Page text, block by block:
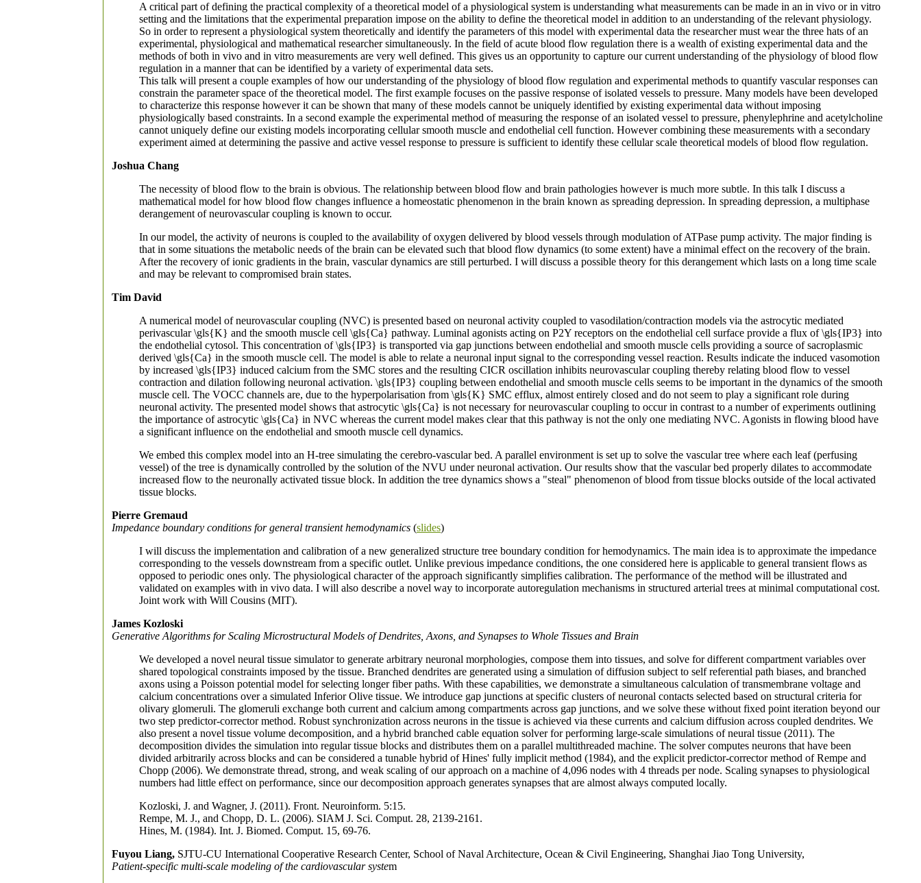
A critical part of defining the practical complexity of a theoretical model of a physiological system is understanding what measurements can be made in an in vivo or in vitro
setting and the limitations that the experimental preparation impose on the ability to define the theoretical model in addition to an understanding of the relevant physiology.
So in order to represent a physiological system theoretically and identify the parameters of this model with experimental data the researcher must wear the three hats of an
experimental, physiological and mathematical researcher simultaneously. In the field of acute blood flow regulation there is a wealth of existing experimental data and the
methods of both in vivo and in vitro measurements are very well defined. This gives us an opportunity to capture our current understanding of the physiology of blood flow
regulation in a manner that can be identified by a variety of experimental data sets.
This talk will present a couple examples of how our understanding of the physiology of blood flow regulation and experimental methods to quantify vascular responses can
constrain the parameter space of the theoretical model. The first example focuses on the passive response of isolated vessels to pressure. Many models have been developed
to characterize this response however it can be shown that many of these models cannot be uniquely identified by existing experimental data without imposing
physiologically based constraints. In a second example the experimental method of measuring the response of an isolated vessel to pressure, phenylephrine and acetylcholine
cannot uniquely define our existing models incorporating cellular smooth muscle and endothelial cell function. However combining these measurements with a secondary
experiment aimed at determining the passive and active vessel response to pressure is sufficient to identify these cellular scale theoretical models of blood flow regulation.
Joshua Chang
The necessity of blood flow to the brain is obvious. The relationship between blood flow and brain pathologies however is much more subtle. In this talk I discuss a
mathematical model for how blood flow changes influence a homeostatic phenomenon in the brain known as spreading depression. In spreading depression, a multiphase
derangement of neurovascular coupling is known to occur.
In our model, the activity of neurons is coupled to the availability of oxygen delivered by blood vessels through modulation of ATPase pump activity. The major finding is
that in some situations the metabolic needs of the brain can be elevated such that blood flow dynamics (to some extent) have a minimal effect on the recovery of the brain.
After the recovery of ionic gradients in the brain, vascular dynamics are still perturbed. I will discuss a possible theory for this derangement which lasts on a long time scale
and may be relevant to compromised brain states.
Tim David
A numerical model of neurovascular coupling (NVC) is presented based on neuronal activity coupled to vasodilation/contraction models via the astrocytic mediated
perivascular \gls{K} and the smooth muscle cell \gls{Ca} pathway. Luminal agonists acting on P2Y receptors on the endothelial cell surface provide a flux of \gls{IP3} into
the endothelial cytosol. This concentration of \gls{IP3} is transported via gap junctions between endothelial and smooth muscle cells providing a source of sacroplasmic
derived \gls{Ca} in the smooth muscle cell. The model is able to relate a neuronal input signal to the corresponding vessel reaction. Results indicate the induced vasomotion
by increased \gls{IP3} induced calcium from the SMC stores and the resulting CICR oscillation inhibits neurovascular coupling thereby relating blood flow to vessel
contraction and dilation following neuronal activation. \gls{IP3} coupling between endothelial and smooth muscle cells seems to be important in the dynamics of the smooth
muscle cell. The VOCC channels are, due to the hyperpolarisation from \gls{K} SMC efflux, almost entirely closed and do not seem to play a significant role during
neuronal activity. The presented model shows that astrocytic \gls{Ca} is not necessary for neurovascular coupling to occur in contrast to a number of experiments outlining
the importance of astrocytic \gls{Ca} in NVC whereas the current model makes clear that this pathway is not the only one mediating NVC. Agonists in flowing blood have
a significant influence on the endothelial and smooth muscle cell dynamics.
We embed this complex model into an H-tree simulating the cerebro-vascular bed. A parallel environment is set up to solve the vascular tree where each leaf (perfusing
vessel) of the tree is dynamically controlled by the solution of the NVU under neuronal activation. Our results show that the vascular bed properly dilates to accommodate
increased flow to the neuronally activated tissue block. In addition the tree dynamics shows a "steal" phenomenon of blood from tissue blocks outside of the local activated
tissue blocks.
Pierre Gremaud
Impedance boundary conditions for general transient hemodynamics (slides)
I will discuss the implementation and calibration of a new generalized structure tree boundary condition for hemodynamics. The main idea is to approximate the impedance
corresponding to the vessels downstream from a specific outlet. Unlike previous impedance conditions, the one considered here is applicable to general transient flows as
opposed to periodic ones only. The physiological character of the approach significantly simplifies calibration. The performance of the method will be illustrated and
validated on examples with in vivo data. I will also describe a novel way to incorporate autoregulation mechanisms in structured arterial trees at minimal computational cost.
Joint work with Will Cousins (MIT).
James Kozloski
Generative Algorithms for Scaling Microstructural Models of Dendrites, Axons, and Synapses to Whole Tissues and Brain
We developed a novel neural tissue simulator to generate arbitrary neuronal morphologies, compose them into tissues, and solve for different compartment variables over
shared topological constraints imposed by the tissue. Branched dendrites are generated using a simulation of diffusion subject to self referential path biases, and branched
axons using a Poisson potential model for selecting longer fiber paths. With these capabilities, we demonstrate a simultaneous calculation of transmembrane voltage and
calcium concentrations over a simulated Inferior Olive tissue. We introduce gap junctions at specific clusters of neuronal contacts selected based on structural criteria for
olivary glomeruli. The glomeruli exchange both current and calcium among compartments across gap junctions, and we solve these without fixed point iteration beyond our
two step predictor-corrector method. Robust synchronization across neurons in the tissue is achieved via these currents and calcium diffusion across coupled dendrites. We
also present a novel tissue volume decomposition, and a hybrid branched cable equation solver for performing large-scale simulations of neural tissue (2011). The
decomposition divides the simulation into regular tissue blocks and distributes them on a parallel multithreaded machine. The solver computes neurons that have been
divided arbitrarily across blocks and can be considered a tunable hybrid of Hines' fully implicit method (1984), and the explicit predictor-corrector method of Rempe and
Chopp (2006). We demonstrate thread, strong, and weak scaling of our approach on a machine of 4,096 nodes with 4 threads per node. Scaling synapses to physiological
numbers had little effect on performance, since our decomposition approach generates synapses that are almost always computed locally.
Kozloski, J. and Wagner, J. (2011). Front. Neuroinform. 5:15.
Rempe, M. J., and Chopp, D. L. (2006). SIAM J. Sci. Comput. 28, 2139-2161.
Hines, M. (1984). Int. J. Biomed. Comput. 15, 69-76.
Fuyou Liang, SJTU-CU International Cooperative Research Center, School of Naval Architecture, Ocean & Civil Engineering, Shanghai Jiao Tong University,
Patient-specific multi-scale modeling of the cardiovascular system